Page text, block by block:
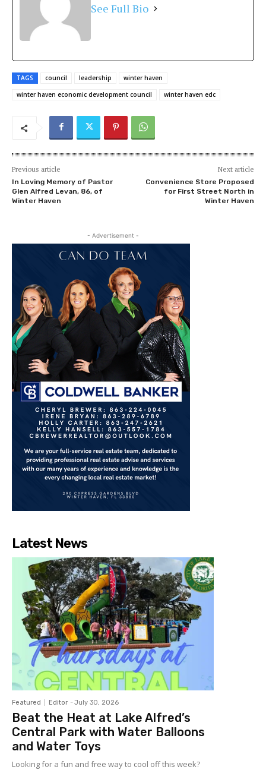
See Full Bio
TAGS council leadership
winter haven
winter haven economic development council
winter haven edc
Previous article
In Loving Memory of Pastor
Glen Alfred Levan, 86, of
Winter Haven
Next article
Convenience Store Proposed
for First Street North in
Winter Haven
- Advertisement -
Latest News
Featured Editor - July 30, 2026
Beat the Heat at Lake Alfred’s
Central Park with Water Balloons
and Water Toys
Looking for a fun and free way to cool off this week?